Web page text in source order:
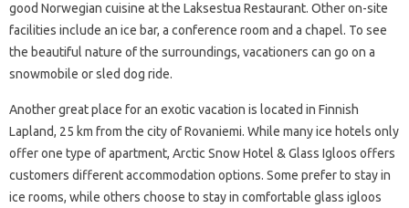
good Norwegian cuisine at the Laksestua Restaurant. Other on-site
facilities include an ice bar, a conference room and a chapel. To see
the beautiful nature of the surroundings, vacationers can go on a
snowmobile or sled dog ride.
Another great place for an exotic vacation is located in Finnish
Lapland, 25 km from the city of Rovaniemi. While many ice hotels only
offer one type of apartment, Arctic Snow Hotel & Glass Igloos offers
customers different accommodation options. Some prefer to stay in
ice rooms, while others choose to stay in comfortable glass igloos